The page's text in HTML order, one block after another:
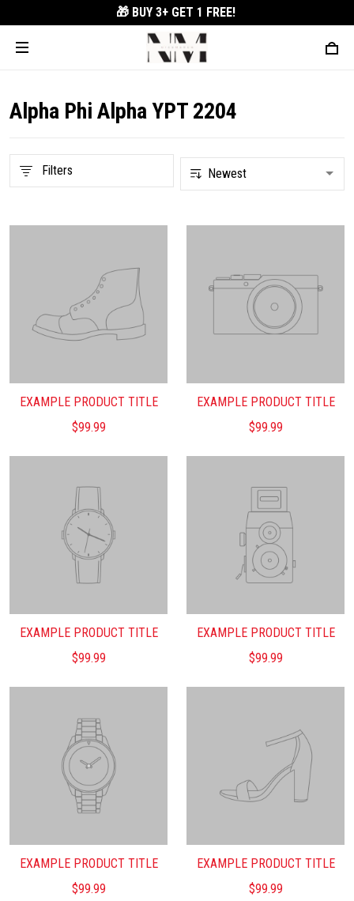
🎁 BUY 3+ GET 1 FREE!
Alpha Phi Alpha YPT 2204
Filters
EXAMPLE PRODUCT TITLE
$99.99
EXAMPLE PRODUCT TITLE
$99.99
EXAMPLE PRODUCT TITLE
$99.99
EXAMPLE PRODUCT TITLE
$99.99
EXAMPLE PRODUCT TITLE
$99.99
EXAMPLE PRODUCT TITLE
$99.99